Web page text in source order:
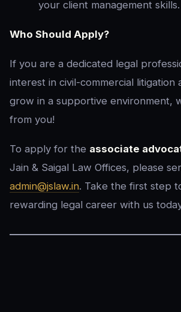
your client management skills.
Who Should Apply?
If you are a dedicated legal
interest in civil-commercial litigation
grow in a supportive environment,
from you!
To apply for the associate
Jain & Saigal Law Offices, please
admin@jslaw.in. Take the first step
rewarding legal career with us